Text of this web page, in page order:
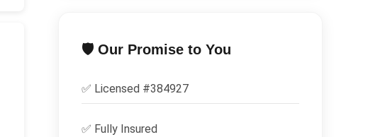
🛡️ Our Promise to You
✅ Licensed #384927
✅ Fully Insured